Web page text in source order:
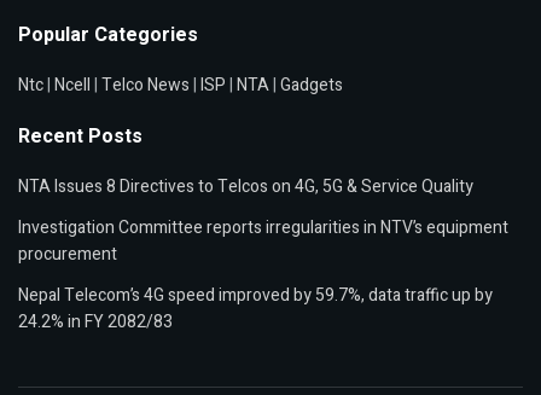
Popular Categories
Ntc|Ncell|Telco News|ISP|NTA|Gadgets
Recent Posts
NTA Issues 8 Directives to Telcos on 4G, 5G & Service Quality
Investigation Committee reports irregularities in NTV’s equipment
procurement
Nepal Telecom’s 4G speed improved by 59.7%, data traffic up by
24.2% in FY 2082/83